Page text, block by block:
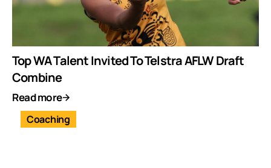
Top WA Talent Invited To Telstra AFLW Draft
Combine
Read more
Coaching